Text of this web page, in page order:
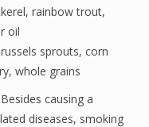
rainbow trout,
oil
sprouts, corn
whole grains
causing a
diseases, smoking